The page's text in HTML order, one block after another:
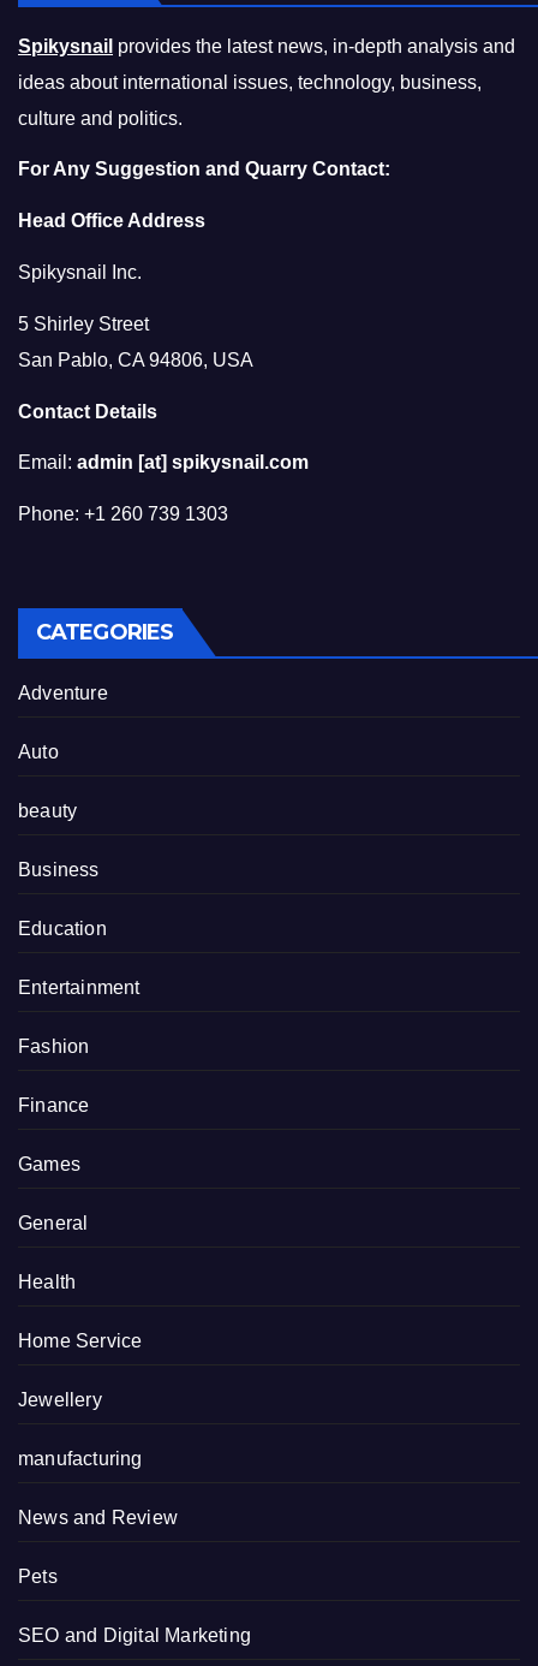
Spikysnail provides the latest news, in-depth analysis and
ideas about international issues, technology, business,
culture and politics.
For Any Suggestion and Quarry Contact:
Head Office Address
Spikysnail Inc.
5 Shirley Street
San Pablo, CA 94806, USA
Contact Details
Email: admin [at] spikysnail.com
Phone: +1 260 739 1303
CATEGORIES
Adventure
Auto
beauty
Business
Education
Entertainment
Fashion
Finance
Games
General
Health
Home Service
Jewellery
manufacturing
News and Review
Pets
SEO and Digital Marketing